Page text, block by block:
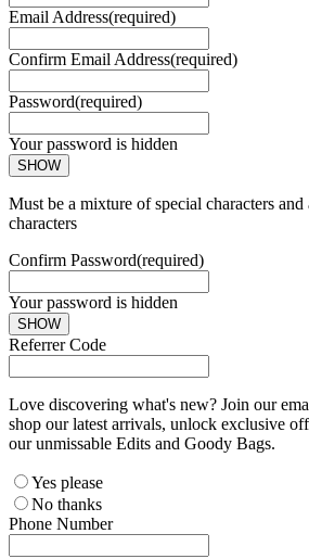
Email Address(required)
Confirm Email Address(required)
Password(required)
Your password is hidden
SHOW
Must be a mixture of special characters
characters
Confirm Password(required)
Your password is hidden
SHOW
Referrer Code
Love discovering what's new? Join our
shop our latest arrivals, unlock exclusive
our unmissable Edits and Goody Bags.
Yes please
No thanks
Phone Number